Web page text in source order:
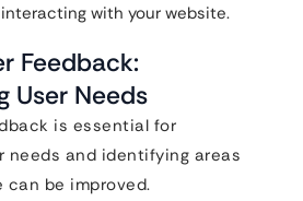
with your website.
Feedback:
User Needs
is essential for
needs and identifying areas
can be improved.